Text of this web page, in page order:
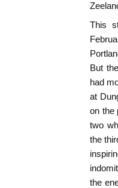
This
But
had
at
on the
two
the
the